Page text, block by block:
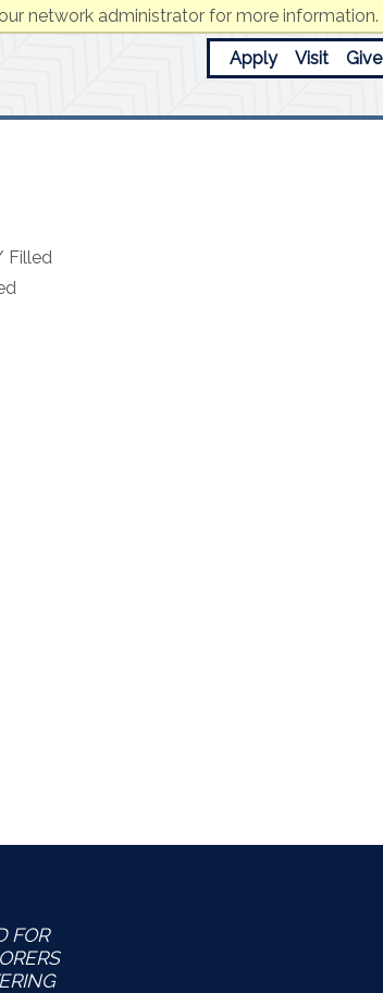
network administrator for more information.
Apply Visit Give
Filled
FOR